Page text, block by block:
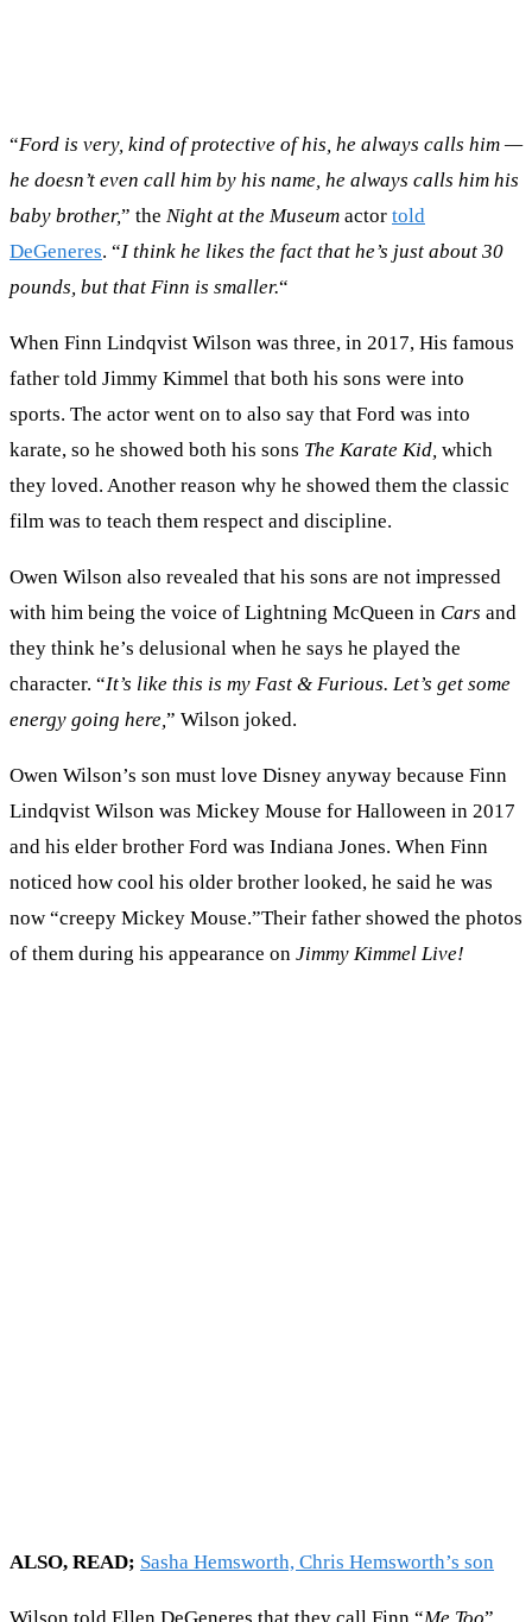
“Ford is very, kind of protective of his, he always calls him —
he doesn’t even call him by his name, he always calls him his
baby brother,” the Night at the Museum actor told
DeGeneres. “I think he likes the fact that he’s just about 30
pounds, but that Finn is smaller.“
When Finn Lindqvist Wilson was three, in 2017, His famous
father told Jimmy Kimmel that both his sons were into
sports. The actor went on to also say that Ford was into
karate, so he showed both his sons The Karate Kid, which
they loved. Another reason why he showed them the classic
film was to teach them respect and discipline.
Owen Wilson also revealed that his sons are not impressed
with him being the voice of Lightning McQueen in Cars and
they think he’s delusional when he says he played the
character. “It’s like this is my Fast & Furious. Let’s get some
energy going here, ” Wilson joked.
Owen Wilson’s son must love Disney anyway because Finn
Lindqvist Wilson was Mickey Mouse for Halloween in 2017
and his elder brother Ford was Indiana Jones. When Finn
noticed how cool his older brother looked, he said he was
now “creepy Mickey Mouse.”Their father showed the photos
of them during his appearance on Jimmy Kimmel Live!
ALSO, READ; Sasha Hemsworth, Chris Hemsworth’s son
Wilson told Ellen DeGeneres that they call Finn “Me Too”